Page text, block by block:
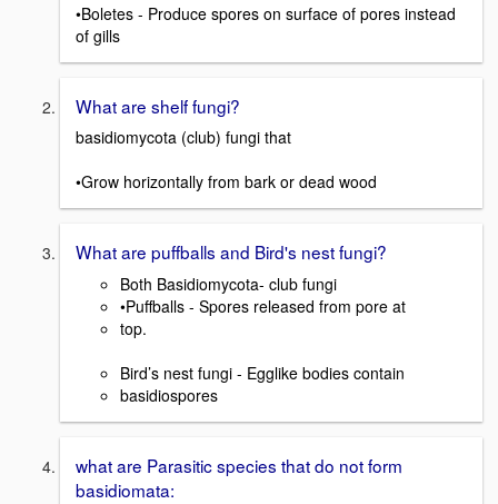
•Boletes - Produce spores on surface of pores instead
of gills
What are shelf fungi?
basidiomycota (club) fungi that
•Grow horizontally from bark or dead wood
What are puffballs and Bird's nest fungi?
Both Basidiomycota- club fungi
•Puffballs - Spores released from pore at
top.
Bird’s nest fungi - Egglike bodies contain
basidiospores
what are Parasitic species that do not form
basidiomata: